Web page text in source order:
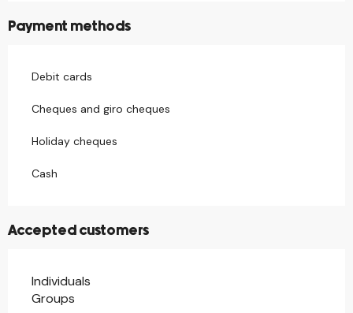
Payment methods
Debit cards
Cheques and giro cheques
Holiday cheques
Cash
Accepted customers
Individuals
Groups